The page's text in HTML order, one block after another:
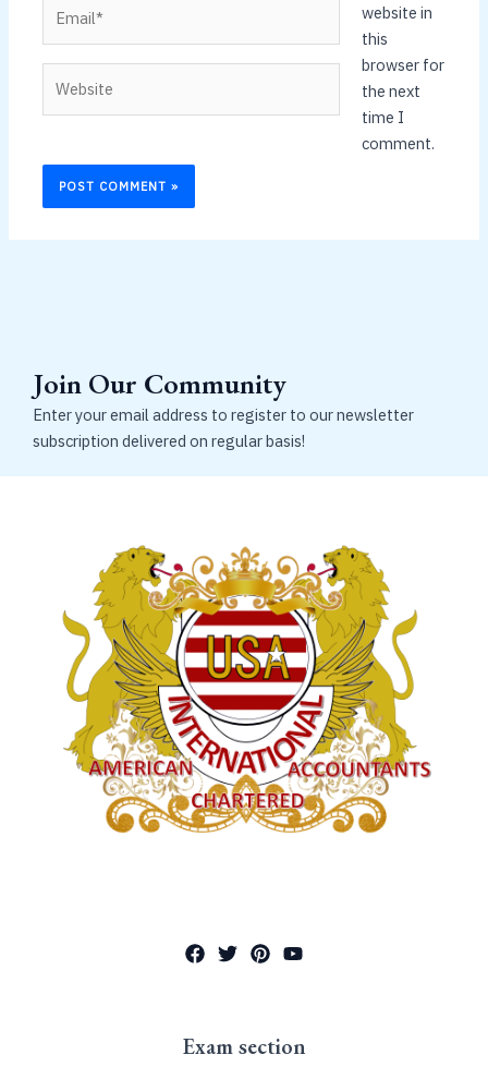
website in
this
browser for
the next
time I
comment.
Join Our Community
Enter your email address to register to our newsletter
subscription delivered on regular basis!
Exam section